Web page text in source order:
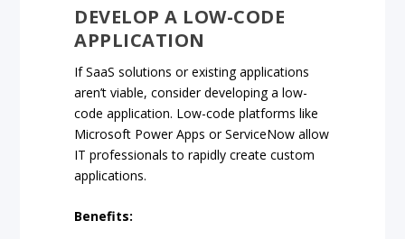
DEVELOP A LOW-CODE
APPLICATION
If SaaS solutions or existing applications
aren’t viable, consider developing a low-
code application. Low-code platforms like
Microsoft Power Apps or ServiceNow allow
IT professionals to rapidly create custom
applications.
Benefits: